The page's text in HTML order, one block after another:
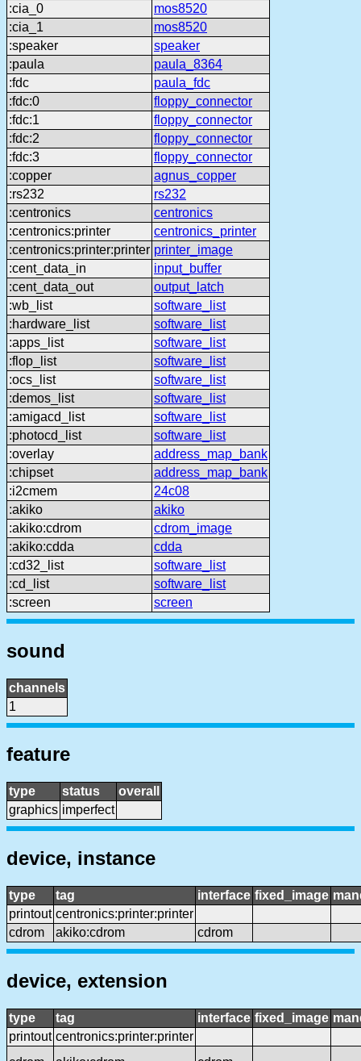
:cia_0
mos8520
:cia_1
mos8520
:speaker
speaker
:paula
paula_8364
:fdc
paula_fdc
:fdc:0
floppy_connector
:fdc:1
floppy_connector
:fdc:2
floppy_connector
:fdc:3
floppy_connector
:copper
agnus_copper
:rs232
rs232
:centronics
centronics
:centronics:printer
centronics_printer
:centronics:printer:printer printer_image
:cent_data_in
input_buffer
:cent_data_out
output_latch
:wb_list
software_list
:hardware_list
software_list
:apps_list
software_list
:flop_list
software_list
:ocs_list
software_list
:demos_list
software_list
:amigacd_list
software_list
:photocd_list
software_list
:overlay
address_map_bank
:chipset
address_map_bank
:i2cmem
24c08
:akiko
akiko
:akiko:cdrom
cdrom_image
:akiko:cdda
cdda
:cd32_list
software_list
:cd_list
software_list
:screen
screen
sound
channels
1
feature
type status
overall
graphics imperfect
device, instance
type tag interface fixed_image
printout centronics:printer:printer
cdrom
akiko:cdrom cdrom
device, extension
type tag interface fixed_image
printout centronics:printer:printer